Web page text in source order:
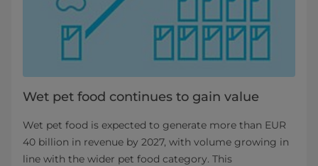
Wet pet food continues to gain value
Wet pet food is expected to generate more than EUR
40 billion in revenue by 2027, with volume growing in
line with the wider pet food category. This